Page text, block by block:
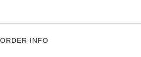
ORDER INFO